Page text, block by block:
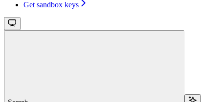
Get sandbox keys